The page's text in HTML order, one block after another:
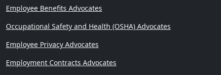
Employee Benefits Advocates
Occupational Safety and Health (OSHA) Advocates
Employee Privacy Advocates
Employment Contracts Advocates